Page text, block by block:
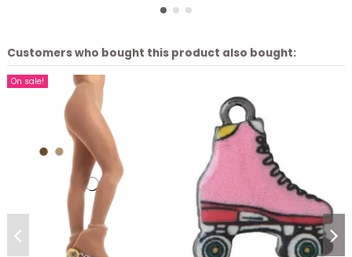
Customers who bought this product also bought:
On sale!